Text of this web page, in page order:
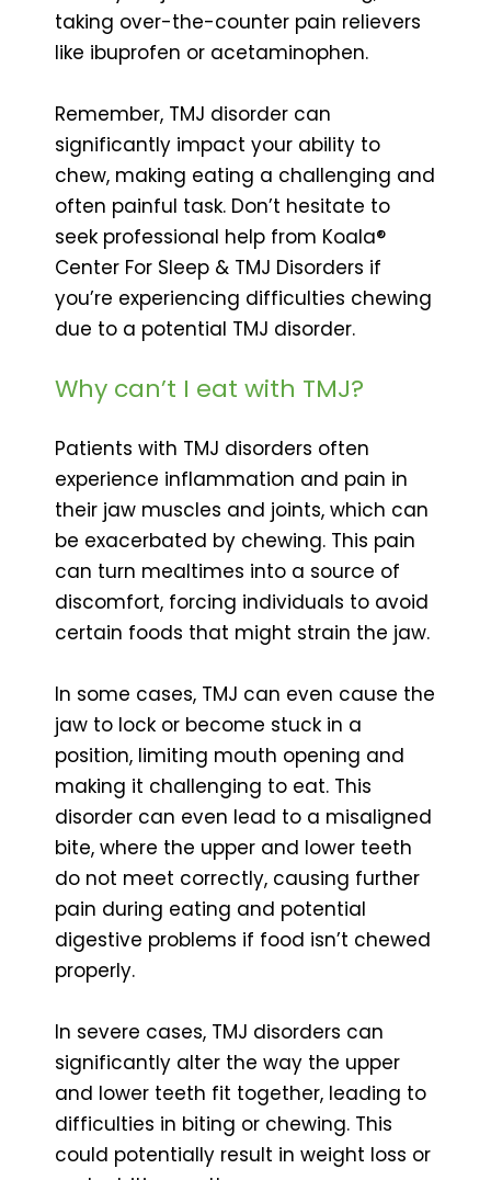
taking over-the-counter pain relievers
like ibuprofen or acetaminophen.
Remember, TMJ disorder can
significantly impact your ability to
chew, making eating a challenging and
often painful task. Don’t hesitate to
seek professional help from Koala®
Center For Sleep & TMJ Disorders if
you’re experiencing difficulties chewing
due to a potential TMJ disorder.
Why can’t I eat with TMJ?
Patients with TMJ disorders often
experience inflammation and pain in
their jaw muscles and joints, which can
be exacerbated by chewing. This pain
can turn mealtimes into a source of
discomfort, forcing individuals to avoid
certain foods that might strain the jaw.
In some cases, TMJ can even cause the
jaw to lock or become stuck in a
position, limiting mouth opening and
making it challenging to eat. This
disorder can even lead to a misaligned
bite, where the upper and lower teeth
do not meet correctly, causing further
pain during eating and potential
digestive problems if food isn’t chewed
properly.
In severe cases, TMJ disorders can
significantly alter the way the upper
and lower teeth fit together, leading to
difficulties in biting or chewing. This
could potentially result in weight loss or